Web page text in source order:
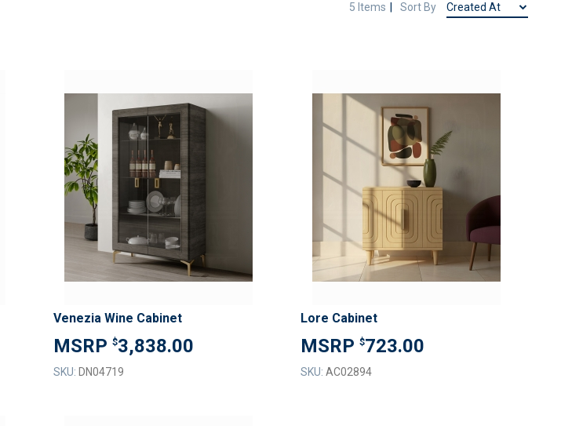
5 Items Sort By
Venezia Wine Cabinet
$3,838.00
SKU: DN04719
Lore Cabinet
$723.00
SKU: AC02894